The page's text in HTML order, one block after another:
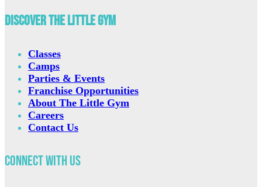
Discover The Little Gym
Classes
Camps
Parties & Events
Franchise Opportunities
About The Little Gym
Careers
Contact Us
Connect with Us